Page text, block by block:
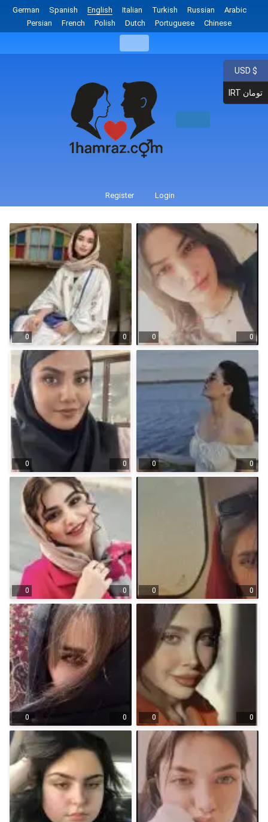
German Spanish English Italian Turkish Russian
Arabic
Persian
French Polish Dutch Portuguese Chinese
Register Login
0 0 0 0
0 0 0 0
0 0 0 0
0 0 0 0
USD $
IRT تومان